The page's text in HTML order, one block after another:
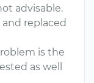
advisable.
replaced
is the
as well